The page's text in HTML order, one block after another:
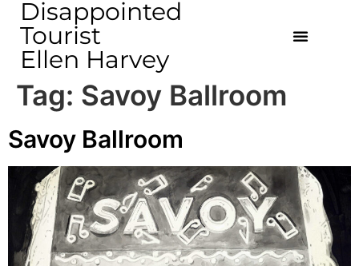
Disappointed
Tourist
Ellen Harvey
Tag: Savoy Ballroom
Savoy Ballroom